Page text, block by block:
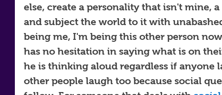
else, create a personality that isn't mine,
and subject the world to it with
being me, I'm being this other person
has no hesitation in saying what is on
he is thinking aloud regardless if anyone
other people laugh too because social